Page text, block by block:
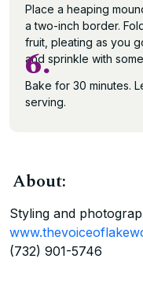
Place a heaping
a two-inch border.
fruit, pleating as you
and sprinkle with
6.
Bake for 30 minutes.
serving.
About:
Styling and
(732) 901-5746